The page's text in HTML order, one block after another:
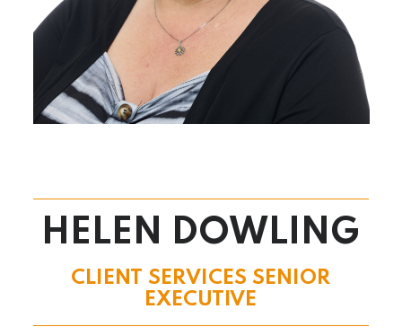
Client Login
HELEN DOWLING
CLIENT SERVICES SENIOR
EXECUTIVE